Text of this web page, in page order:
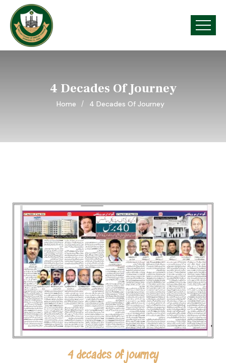
4 Decades Of Journey
Home 4 Decades Of Journey
4 decades of journey